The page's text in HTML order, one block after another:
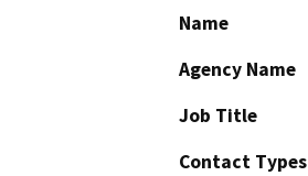
Name
Agency Name
Job Title
Contact Types